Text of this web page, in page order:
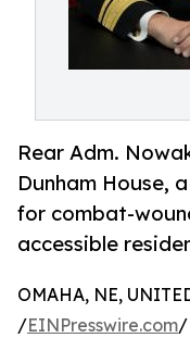
Rear Adm.
Dunham House,
for combat-
accessible
OMAHA, NE,
/EINPresswire.com/